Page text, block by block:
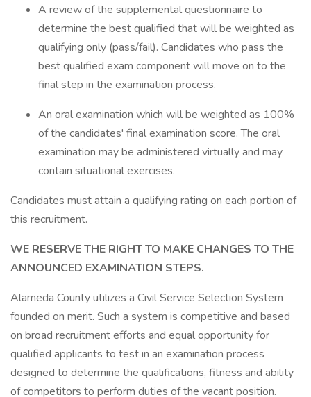
A review of the supplemental questionnaire to
determine the best qualified that will be weighted as
qualifying only (pass/fail). Candidates who pass the
best qualified exam component will move on to the
final step in the examination process.
An oral examination which will be weighted as 100%
of the candidates' final examination score. The oral
examination may be administered virtually and may
contain situational exercises.
Candidates must attain a qualifying rating on each portion of
this recruitment.
WE RESERVE THE RIGHT TO MAKE CHANGES TO THE
ANNOUNCED EXAMINATION STEPS.
Alameda County utilizes a Civil Service Selection System
founded on merit. Such a system is competitive and based
on broad recruitment efforts and equal opportunity for
qualified applicants to test in an examination process
designed to determine the qualifications, fitness and ability
of competitors to perform duties of the vacant position.